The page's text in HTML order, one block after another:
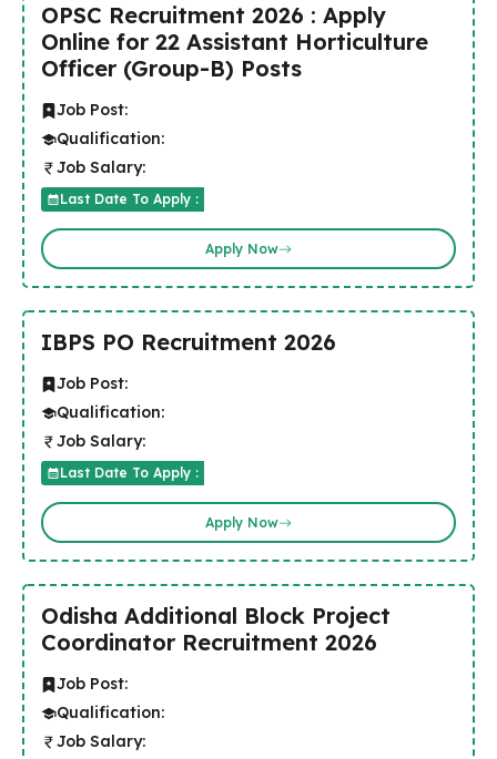
OPSC Recruitment 2026 : Apply
Online for 22 Assistant Horticulture
Officer (Group-B) Posts
Job Post:
Qualification:
Job Salary:
Last Date To Apply :
Apply Now
IBPS PO Recruitment 2026
Job Post:
Qualification:
Job Salary:
Last Date To Apply :
Apply Now
Odisha Additional Block Project
Coordinator Recruitment 2026
Job Post:
Qualification:
Job Salary: